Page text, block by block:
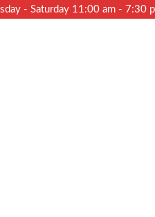
- Saturday 11:00 am - 7:30